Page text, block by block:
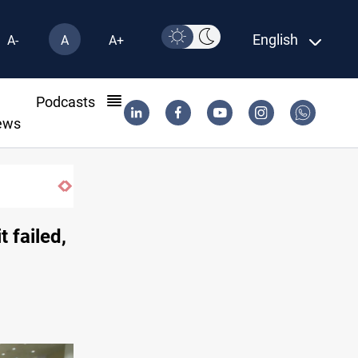
A- A A+ English
Podcasts
failed,